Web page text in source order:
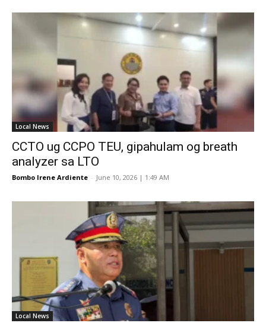
Local News
CCTO ug CCPO TEU, gipahulam og breath
analyzer sa LTO
Bombo Irene Ardiente - June 10, 2026 | 1:49 AM
Local News